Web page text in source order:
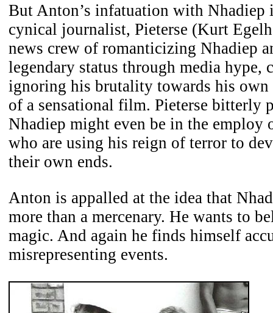
But Anton’s infatuation with Nhadiep
cynical journalist, Pieterse (Kurt
news crew of romanticizing Nhadiep
legendary status through media hype,
ignoring his brutality towards his own
of a sensational film. Pieterse bitterly
Nhadiep might even be in the employ
who are using his reign of terror to
their own ends.
Anton is appalled at the idea that
more than a mercenary. He wants to
magic. And again he finds himself
misrepresenting events.